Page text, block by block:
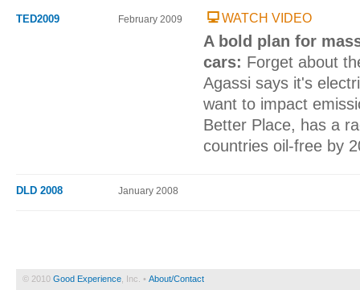
TED2009 February 2009 WATCH VIDEO
A bold plan for
cars: Forget about
Agassi says it's
want to impact
Better Place, has a
countries oil-free by
DLD 2008 January 2008
© 2010 Good Experience , Inc. • About/Contact